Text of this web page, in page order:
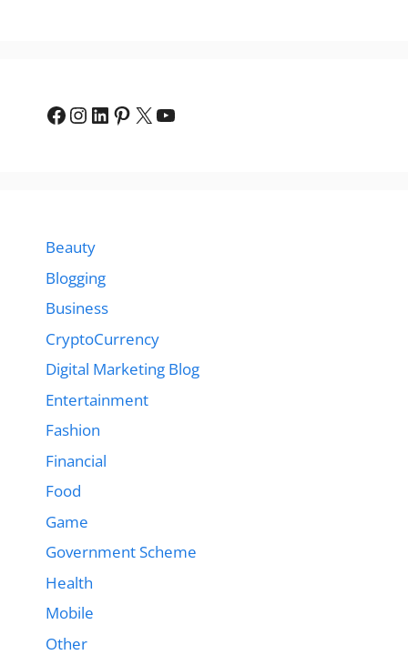
Facebook
Instagram
LinkedIn
Pinterest
X YouTube
Beauty
Blogging
Business
CryptoCurrency
Digital Marketing Blog
Entertainment
Fashion
Financial
Food
Game
Government Scheme
Health
Mobile
Other